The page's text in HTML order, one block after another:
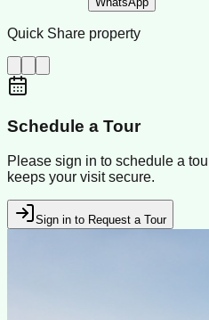
Quick Share property
Schedule a Tour
Please sign in to schedule a
keeps your visit secure.
Sign in to Request a Tour